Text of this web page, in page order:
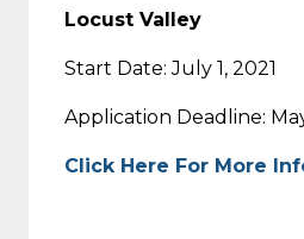
Locust Valley
Start Date: July 1, 2021
Application Deadline:
Click Here For More